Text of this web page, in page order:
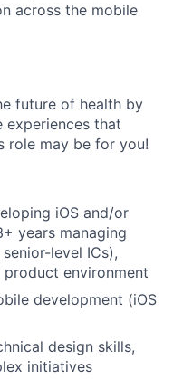
across the mobile
future of health by
experiences that
role may be for you!
iOS and/or
years managing
level ICs),
environment
development (iOS
design skills,
initiatives